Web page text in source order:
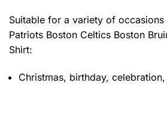
Suitable for a variety of occasions
Patriots Boston Celtics Boston
Shirt:
Christmas, birthday,